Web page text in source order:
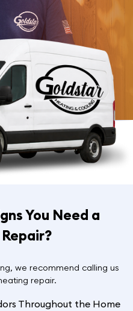
You Need a
we recommend calling us
repair.
Throughout the Home